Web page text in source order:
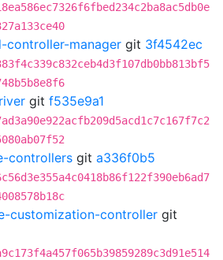
controller-manager git 3f4542ec
git f535e9a1
controllers git a336f0b5
customization-controller git